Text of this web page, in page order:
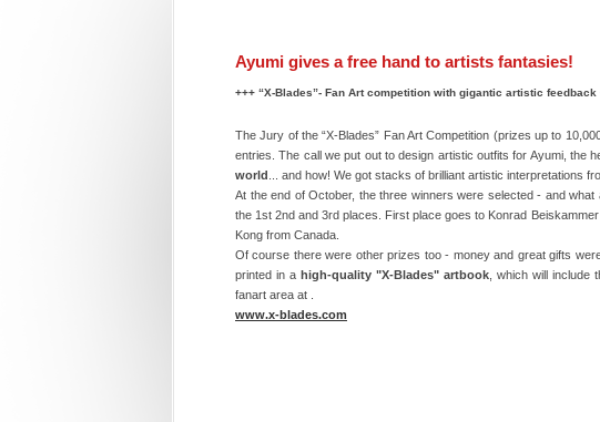
Ayumi gives a free hand to artists fantasies!
+++ “X-Blades”- Fan Art competition with gigantic artistic feedback
The Jury of the “X-Blades” Fan Art Competition (prizes up to
entries. The call we put out to design artistic outfits for Ayumi, the
world ... and how! We got stacks of brilliant artistic interpretations
At the end of October, the three winners were selected - and
the 1st 2nd and 3rd places. First place goes to Konrad
Kong from Canada.
Of course there were other prizes too - money and great gifts
printed in a high-quality "X-Blades" artbook, which will include
fanart area at .
www.x-blades.com